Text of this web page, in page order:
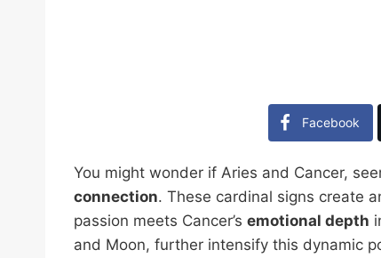
Facebook
You might wonder if Aries and Cancer,
connection. These cardinal signs create
passion meets Cancer’s emotional depth
and Moon, further intensify this dynamic